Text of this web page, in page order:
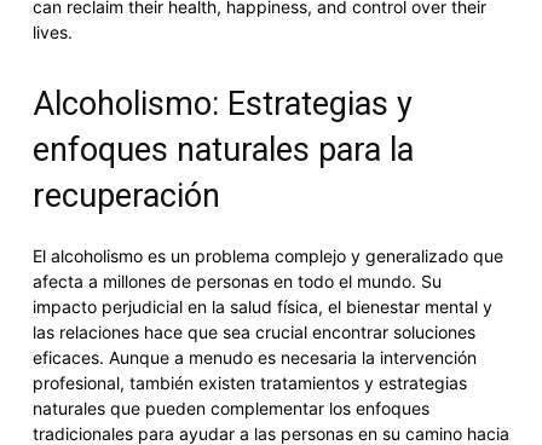
can reclaim their health, happiness, and control over their
lives.
Alcoholismo: Estrategias y
enfoques naturales para la
recuperación
El alcoholismo es un problema complejo y generalizado que
afecta a millones de personas en todo el mundo. Su
impacto perjudicial en la salud física, el bienestar mental y
las relaciones hace que sea crucial encontrar soluciones
eficaces. Aunque a menudo es necesaria la intervención
profesional, también existen tratamientos y estrategias
naturales que pueden complementar los enfoques
tradicionales para ayudar a las personas en su camino hacia